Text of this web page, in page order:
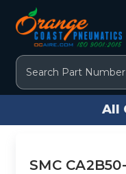
Search
All
SMC